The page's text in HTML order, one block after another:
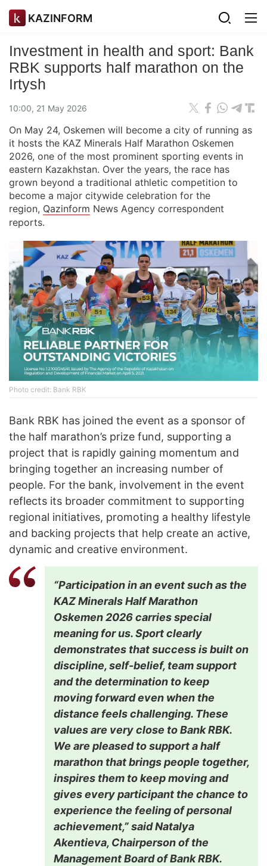
KAZINFORM
Investment in health and sport: Bank
RBK supports half marathon on the
Irtysh
10:00, 21 May 2026
On May 24, Oskemen will become a city of running as
it hosts the KAZ Minerals Half Marathon Oskemen
2026, one of the most prominent sporting events in
eastern Kazakhstan. Over the years, the race has
grown beyond a traditional athletic competition to
become a major citywide celebration for the
region, Qazinform News Agency correspondent
reports.
Photo credit: Bank RBK
Bank RBK has joined the event as a sponsor of
the half marathon’s prize fund, supporting a
project that is rapidly gaining momentum and
bringing together an increasing number of
people. For the bank, involvement in the event
reflects its broader commitment to supporting
regional initiatives, promoting a healthy lifestyle
and backing projects that help create an active,
dynamic and creative environment.
“Participation in an event such as the
KAZ Minerals Half Marathon
Oskemen 2026 carries special
meaning for us. Sport clearly
demonstrates that success is built on
discipline, self-belief, team support
and the determination to keep
moving forward even when the
distance feels challenging. These
values are very close to Bank RBK.
We are pleased to support a half
marathon that brings people together,
inspires them to keep moving and
gives every participant the chance to
experience the feeling of personal
achievement,” said Natalya
Akentieva, Chairperson of the
Management Board of Bank RBK.